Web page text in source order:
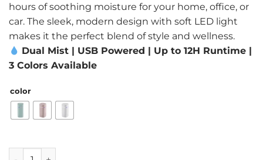
hours of soothing moisture for your home, office, or
car. The sleek, modern design with soft LED light
makes it the perfect blend of style and wellness.
Dual Mist | USB Powered | Up to 12H Runtime |
3 Colors Available
color
Dual-Nozzle USB Humidifier | 600ml/H Super Mist &